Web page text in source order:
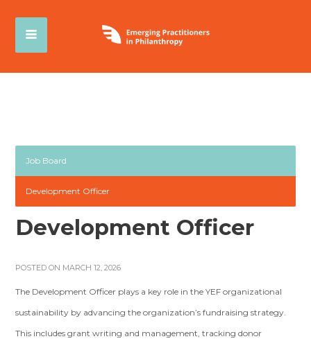
Job Board
Development Officer
Development Officer
POSTED ON MARCH 12, 2026
The Development Officer plays a key role in the YEF organizational
sustainability by advancing the organization’s fundraising strategy.
This includes grant writing and management, tracking donor